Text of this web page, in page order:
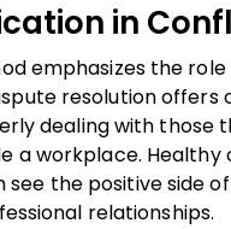
in
emphasizes the
resolution
dealing with those
a workplace.
the positive side
relationships.